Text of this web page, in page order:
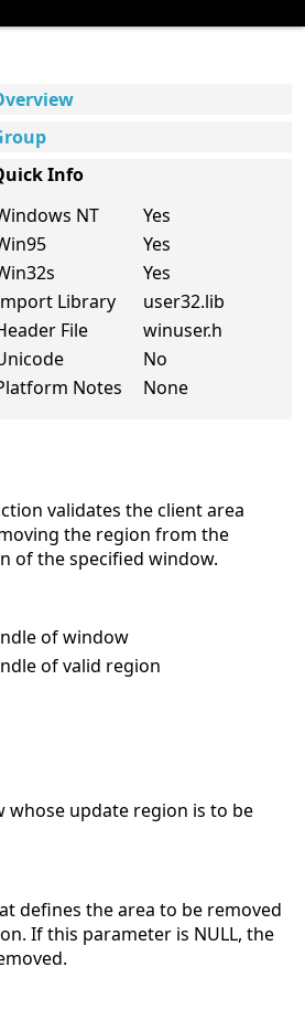
Info
NT
Yes
Yes
Yes
Library
user32.lib
File
winuser.h
No
Notes
None
validates the client area
the region from the
of the specified window.
of window
of valid region
update region is to be
defines the area to be removed
If this parameter is NULL, the